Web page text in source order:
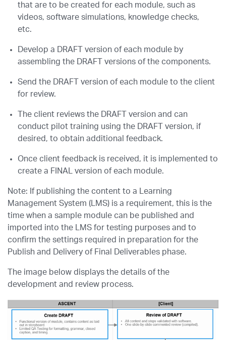
that are to be created for each module, such as
videos, software simulations, knowledge checks,
etc.
Develop a DRAFT version of each module by
assembling the DRAFT versions of the components.
Send the DRAFT version of each module to the client
for review.
The client reviews the DRAFT version and can
conduct pilot training using the DRAFT version, if
desired, to obtain additional feedback.
Once client feedback is received, it is implemented to
create a FINAL version of each module.
Note: If publishing the content to a Learning
Management System (LMS) is a requirement, this is the
time when a sample module can be published and
imported into the LMS for testing purposes and to
confirm the settings required in preparation for the
Publish and Delivery of Final Deliverables phase.
The image below displays the details of the
development and review process.